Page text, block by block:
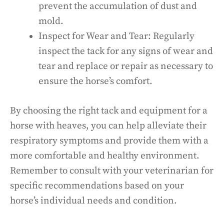
prevent the accumulation of dust and
mold.
Inspect for Wear and Tear: Regularly
inspect the tack for any signs of wear and
tear and replace or repair as necessary to
ensure the horse’s comfort.
By choosing the right tack and equipment for a
horse with heaves, you can help alleviate their
respiratory symptoms and provide them with a
more comfortable and healthy environment.
Remember to consult with your veterinarian for
specific recommendations based on your
horse’s individual needs and condition.